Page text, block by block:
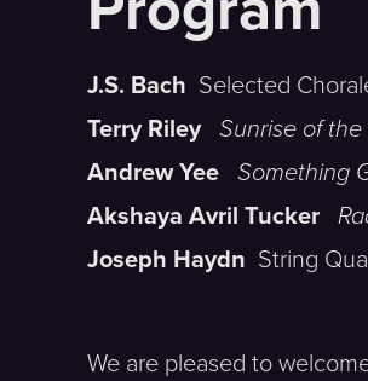
J.S. Bach Selected
Terry Riley
Sunrise of
Andrew Yee
Something
Akshaya Avril Tucker
Joseph Haydn String
We are pleased to